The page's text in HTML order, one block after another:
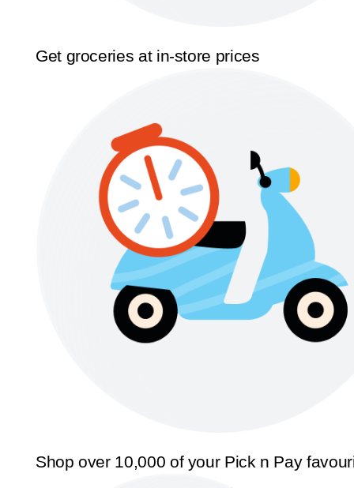
Get groceries at in-store prices
Shop over 10,000 of your Pick n Pay